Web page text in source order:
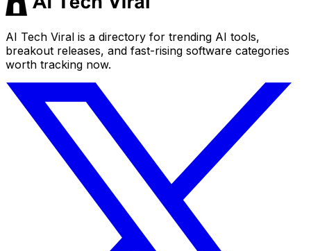
AI Tech Viral is a directory for trending AI tools,
breakout releases, and fast-rising software categories
worth tracking now.